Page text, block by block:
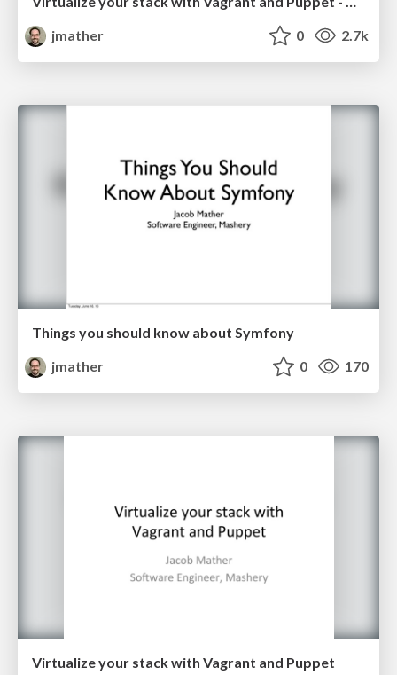
jmather
0 2.7k
Things you should know about Symfony
jmather
0 170
Virtualize your stack with Vagrant and Puppet